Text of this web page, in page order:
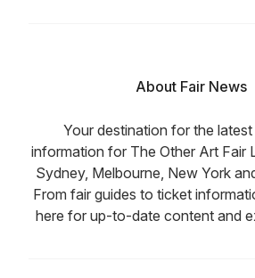
About Fair News
Your destination for the
information for The Other Art Fair
Sydney, Melbourne, New York
From fair guides to ticket
here for up-to-date content and